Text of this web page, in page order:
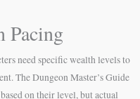
Pacing
need specific wealth levels to
The Dungeon Master’s Guide
on their level, but actual